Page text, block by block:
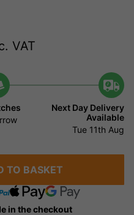
VAT
Next Day Delivery
Available
Tue 11th Aug
TO BASKET
in the checkout